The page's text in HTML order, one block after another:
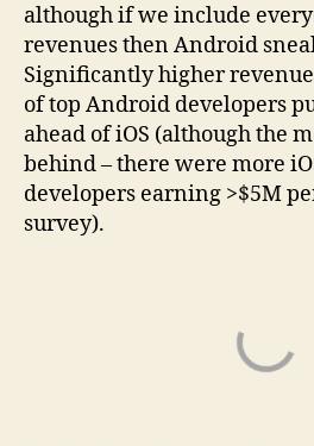
although if we include
revenues then Android
Significantly higher
of top Android developers
ahead of iOS (although the
behind – there were more
developers earning >$5M
survey).